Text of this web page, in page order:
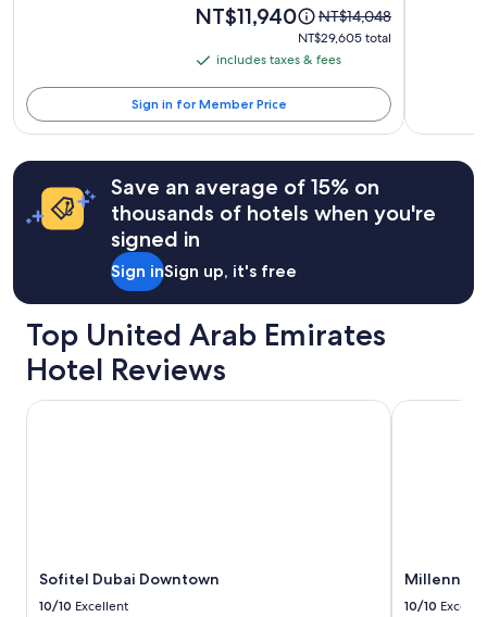
Price
NT$11,940
Price
was
NT$14,048,
more
information
about
NT$14,048
NT$29,605
total
NT$29,605 total
includes
taxes
&
fees
includes taxes & fees
Sign in for Member Price
Save an average of 15% on
thousands of hotels when you're
signed in
Sign inSign up, it's free
Top United Arab Emirates
Hotel Reviews
Sofitel Dubai Downtown
10/10 Excellent
Sofitel Dubai Downtown
10/10
Millennium